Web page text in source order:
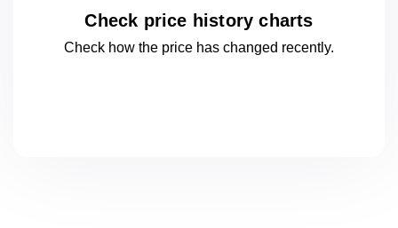
Check price history charts
Check how the price has changed recently.